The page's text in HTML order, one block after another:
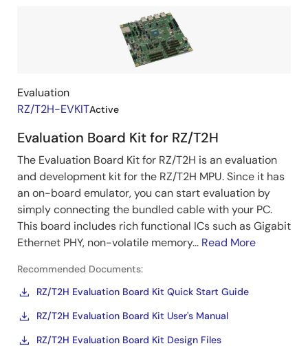
Evaluation
RZ/T2H-EVKITActive
Evaluation Board Kit for RZ/T2H
The Evaluation Board Kit for RZ/T2H is an evaluation
and development kit for the RZ/T2H MPU. Since it has
an on-board emulator, you can start evaluation by
simply connecting the bundled cable with your PC.
This board includes rich functional ICs such as Gigabit
Ethernet PHY, non-volatile memory... Read More
Recommended Documents:
RZ/T2H Evaluation Board Kit Quick Start Guide
RZ/T2H Evaluation Board Kit User's Manual
RZ/T2H Evaluation Board Kit Design Files